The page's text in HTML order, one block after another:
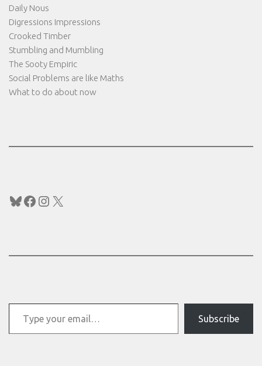
Daily Nous
Digressions Impressions
Crooked Timber
Stumbling and Mumbling
The Sooty Empiric
Social Problems are like Maths
What to do about now
Bluesky
Facebook
Instagram
X
Type your email…
Subscribe